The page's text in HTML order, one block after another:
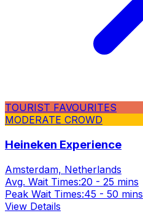
TOURIST FAVOURITES
MODERATE CROWD
Heineken Experience
Amsterdam, Netherlands
Avg. Wait Times:20 - 25 mins
Peak Wait Times:45 - 50 mins
View Details